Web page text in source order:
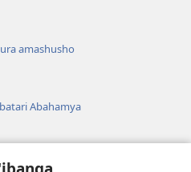
amashusho
Abahamya